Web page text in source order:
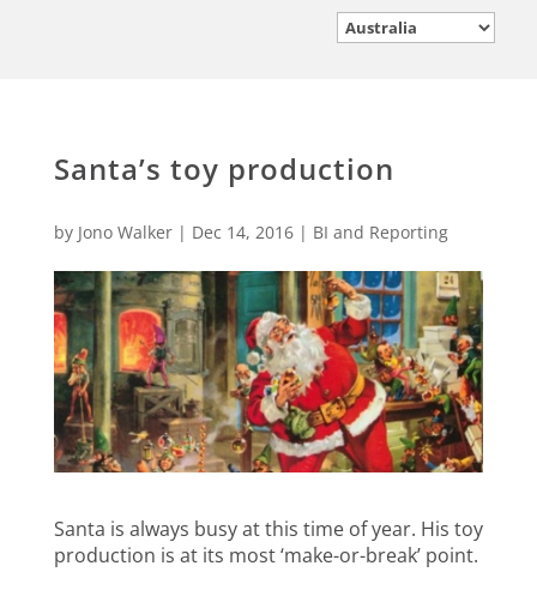
Santa’s toy production
by Jono Walker| Dec 14, 2016| BI and Reporting
Santa is always busy at this time of year. His toy
production is at its most ‘make-or-break’ point.